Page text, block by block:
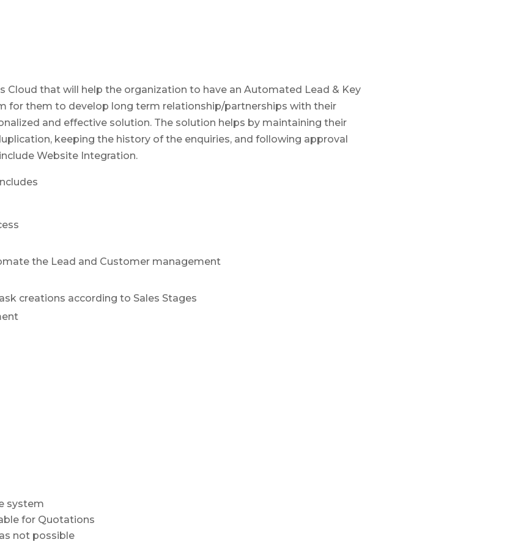
Cloud that will help the organization to have an Automated Lead & Key
for them to develop long term relationship/partnerships with their
and effective solution. The solution helps by maintaining their
keeping the history of the enquiries, and following approval
Website Integration.
the Lead and Customer management
creations according to Sales Stages
system
for Quotations
not possible